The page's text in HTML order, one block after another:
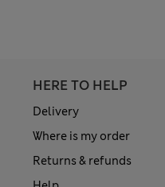
HERE TO HELP
Delivery
Where is my order
Returns & refunds